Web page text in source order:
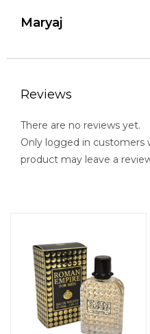
Maryaj
Reviews
There are no reviews yet.
Only logged in customers
product may leave a